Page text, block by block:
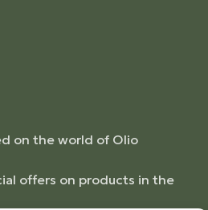
on the world of Olio
offers on products in the